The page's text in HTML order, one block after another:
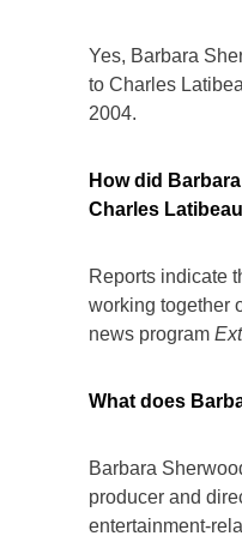
Yes, Barbara
to Charles
2004.
How did
Charles
Reports indicate
working together
news program
What does
Barbara
producer and
entertainment-